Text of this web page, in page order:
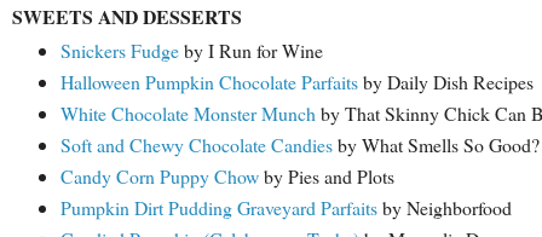
SWEETS AND DESSERTS
Snickers Fudgeby I Run for Wine
Halloween Pumpkin Chocolate Parfaitsby Daily Dish Recipes
White Chocolate Monster Munchby That Skinny Chick Can
Soft and Chewy Chocolate Candiesby What Smells So Good?
Candy Corn Puppy Chowby Pies and Plots
Pumpkin Dirt Pudding Graveyard Parfaitsby Neighborfood